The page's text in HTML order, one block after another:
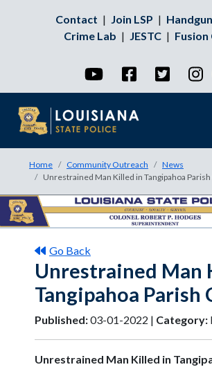
Contact | Join LSP |
Crime Lab | JESTC |
YouTubeFacebookTwitter
Home Community Outreach
News
Unrestrained Man Killed in Tangipahoa Parish
Go Back
Unrestrained Man
Tangipahoa Parish
Published:03-01-2022 | Category:
Unrestrained Man Killed in